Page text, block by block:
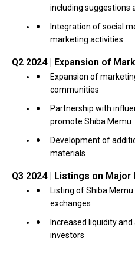
including suggestions
Integration of social
marketing activities
Q2 2024 | Expansion of
Expansion of
communities
Partnership with
promote Shiba Memu
Development of
materials
Q3 2024 | Listings on Major
Listing of Shiba
exchanges
Increased liquidity
investors